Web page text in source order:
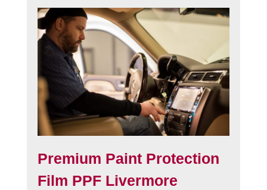
Premium Paint Protection
Film PPF Livermore